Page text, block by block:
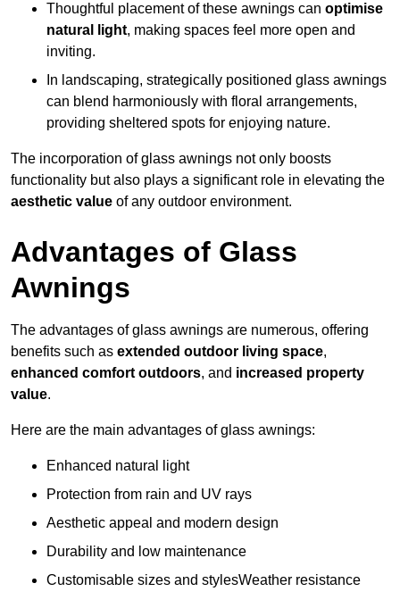
Thoughtful placement of these awnings can optimise
natural light, making spaces feel more open and
inviting.
In landscaping, strategically positioned glass awnings
can blend harmoniously with floral arrangements,
providing sheltered spots for enjoying nature.
The incorporation of glass awnings not only boosts
functionality but also plays a significant role in elevating the
aesthetic value of any outdoor environment.
Advantages of Glass
Awnings
The advantages of glass awnings are numerous, offering
benefits such as extended outdoor living space,
enhanced comfort outdoors, and increased property
value.
Here are the main advantages of glass awnings:
Enhanced natural light
Protection from rain and UV rays
Aesthetic appeal and modern design
Durability and low maintenance
Customisable sizes and stylesWeather resistance